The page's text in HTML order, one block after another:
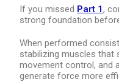
If you missed Part 1,
strong foundation
When performed
stabilizing muscles that
movement control, and
generate force more